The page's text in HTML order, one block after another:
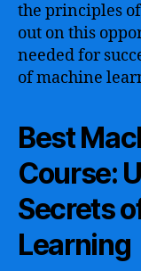
the principles
out on this
needed for
of machine
Best
Course:
Secrets
Learning